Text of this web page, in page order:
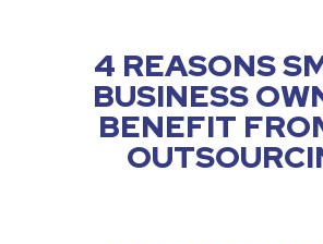
4 REASONS
BUSINESS
BENEFIT